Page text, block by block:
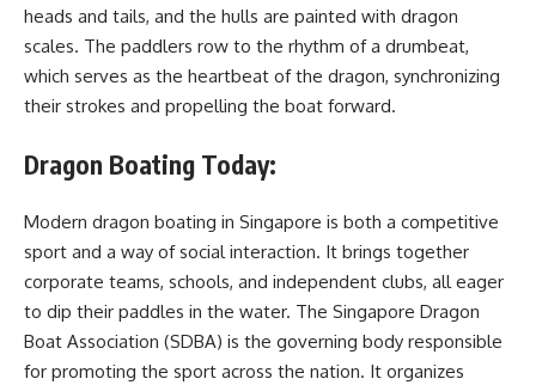
heads and tails, and the hulls are painted with dragon
scales. The paddlers row to the rhythm of a drumbeat,
which serves as the heartbeat of the dragon, synchronizing
their strokes and propelling the boat forward.
Dragon Boating Today:
Modern dragon boating in Singapore is both a competitive
sport and a way of social interaction. It brings together
corporate teams, schools, and independent clubs, all eager
to dip their paddles in the water. The Singapore Dragon
Boat Association (SDBA) is the governing body responsible
for promoting the sport across the nation. It organizes